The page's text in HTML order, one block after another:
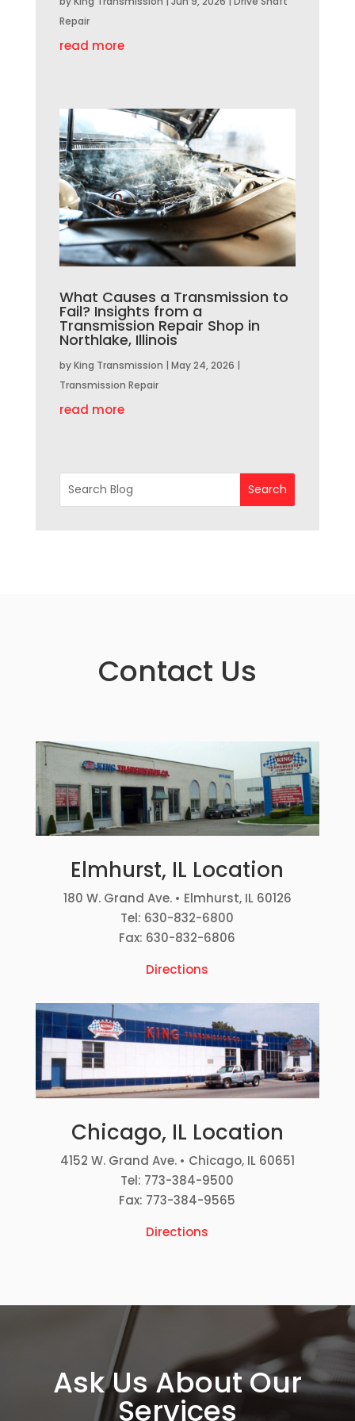
Repair
read more
What Causes a Transmission to
Fail? Insights from a
Transmission Repair Shop in
Northlake, Illinois
byKing Transmission | May 24, 2026 |
Transmission Repair
read more
Contact Us
Elmhurst, IL Location
180 W. Grand Ave. • Elmhurst, IL 60126
Tel: 630-832-6800
Fax: 630-832-6806
Directions
Chicago, IL Location
4152 W. Grand Ave. • Chicago, IL 60651
Tel: 773-384-9500
Fax: 773-384-9565
Directions
Ask Us About Our
Services